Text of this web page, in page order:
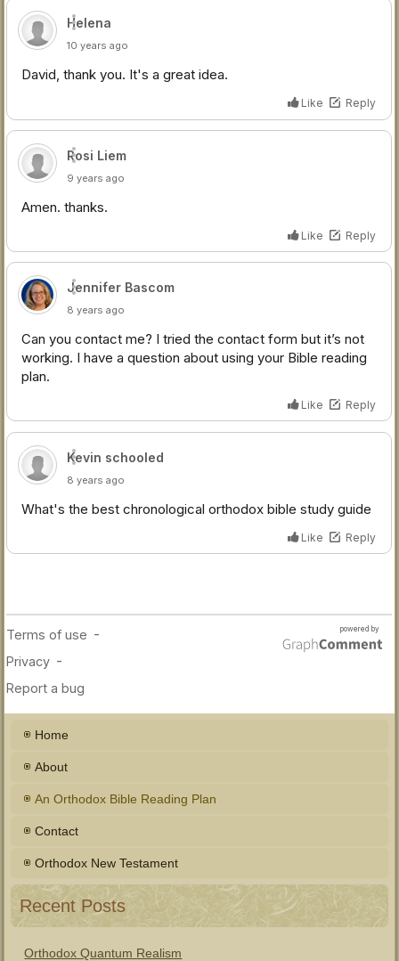
Home
About
An Orthodox Bible Reading Plan
Contact
Orthodox New Testament
Recent Posts
Orthodox Quantum Realism